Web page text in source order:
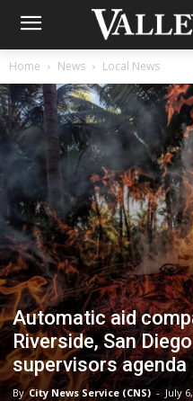
Home News Local News
Automatic aid
Riverside, San
supervisors agenda
By City News Service (CNS) - July